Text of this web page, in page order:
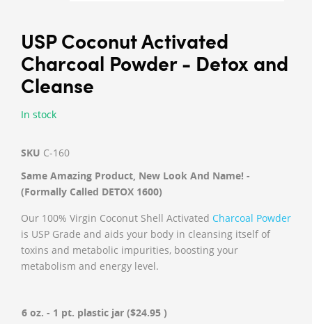
USP Coconut Activated
Charcoal Powder - Detox and
Cleanse
In stock
SKU C-160
Same Amazing Product, New Look And Name! -
(Formally Called DETOX 1600)
Our 100% Virgin Coconut Shell Activated Charcoal Powder
is USP Grade and aids your body in cleansing itself of
toxins and metabolic impurities, boosting your
metabolism and energy level.
6 oz. - 1 pt. plastic jar ($24.95 )